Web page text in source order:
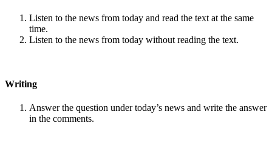
Listen to the news from today and read the text at the same
time.
Listen to the news from today without reading the text.
Writing
Answer the question under today’s news and write the answer
in the comments.